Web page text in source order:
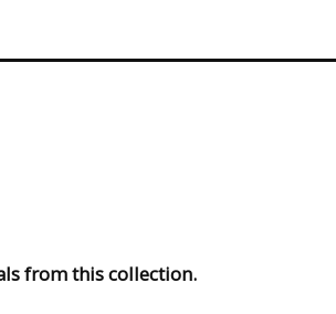
from this collection.